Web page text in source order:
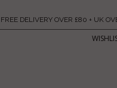
DELIVERY OVER £80 + UK